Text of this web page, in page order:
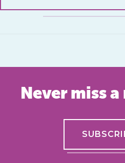
Never miss